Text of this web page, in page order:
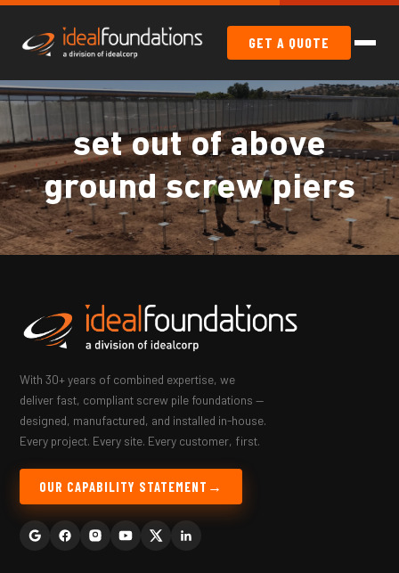
GET A QUOTE
set out of above
ground screw piers
With 30+ years of combined expertise, we
deliver fast, compliant screw pile foundations —
designed, manufactured, and installed in-house.
Every project. Every site. Every customer, first.
OUR CAPABILITY STATEMENT